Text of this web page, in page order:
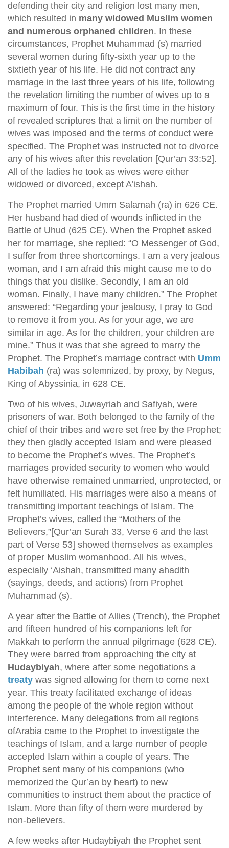
defending their city and religion lost many men,
which resulted in many widowed Muslim women
and numerous orphaned children. In these
circumstances, Prophet Muhammad (s) married
several women during fifty-sixth year up to the
sixtieth year of his life. He did not contract any
marriage in the last three years of his life, following
the revelation limiting the number of wives up to a
maximum of four. This is the first time in the history
of revealed scriptures that a limit on the number of
wives was imposed and the terms of conduct were
specified. The Prophet was instructed not to divorce
any of his wives after this revelation [Qur’an 33:52].
All of the ladies he took as wives were either
widowed or divorced, except A’ishah.
The Prophet married Umm Salamah (ra) in 626 CE.
Her husband had died of wounds inflicted in the
Battle of Uhud (625 CE). When the Prophet asked
her for marriage, she replied: “O Messenger of God,
I suffer from three shortcomings. I am a very jealous
woman, and I am afraid this might cause me to do
things that you dislike. Secondly, I am an old
woman. Finally, I have many children.” The Prophet
answered: “Regarding your jealousy, I pray to God
to remove it from you. As for your age, we are
similar in age. As for the children, your children are
mine.” Thus it was that she agreed to marry the
Prophet. The Prophet’s marriage contract with Umm
Habibah (ra) was solemnized, by proxy, by Negus,
King of Abyssinia, in 628 CE.
Two of his wives, Juwayriah and Safiyah, were
prisoners of war. Both belonged to the family of the
chief of their tribes and were set free by the Prophet;
they then gladly accepted Islam and were pleased
to become the Prophet’s wives. The Prophet’s
marriages provided security to women who would
have otherwise remained unmarried, unprotected, or
felt humiliated. His marriages were also a means of
transmitting important teachings of Islam. The
Prophet’s wives, called the “Mothers of the
Believers,”[Qur’an Surah 33, Verse 6 and the last
part of Verse 53] showed themselves as examples
of proper Muslim womanhood. All his wives,
especially ‘Aishah, transmitted many ahadith
(sayings, deeds, and actions) from Prophet
Muhammad (s).
A year after the Battle of Allies (Trench), the Prophet
and fifteen hundred of his companions left for
Makkah to perform the annual pilgrimage (628 CE).
They were barred from approaching the city at
Hudaybiyah, where after some negotiations a
treaty was signed allowing for them to come next
year. This treaty facilitated exchange of ideas
among the people of the whole region without
interference. Many delegations from all regions
ofArabia came to the Prophet to investigate the
teachings of Islam, and a large number of people
accepted Islam within a couple of years. The
Prophet sent many of his companions (who
memorized the Qur’an by heart) to new
communities to instruct them about the practice of
Islam. More than fifty of them were murdered by
non-believers.
A few weeks after Hudaybiyah the Prophet sent